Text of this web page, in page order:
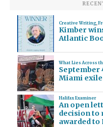
Creative Writing,
Kimber
Atlantic
What Lies Across
September
Miami
Halifax Examiner
An open
decision to
awarded to